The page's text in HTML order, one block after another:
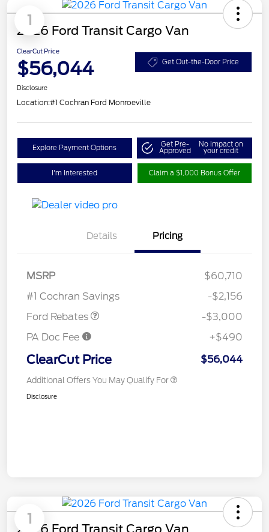
1
2026 Ford Transit Cargo Van
ClearCut Price
$56,044 Get Out-the-Door Price
Disclosure
Location:#1 Cochran Ford Monroeville
Explore Payment Options Get Pre-
Approved
No impact on
your credit
I'm Interested Claim a $1,000 Bonus Offer
Details Pricing
MSRP
$60,710
#1 Cochran Savings
-$2,156
Ford Rebates
-$3,000
PA Doc Fee
+$490
ClearCut Price $56,044
Additional Offers You May Qualify For
Disclosure
1
2026 Ford Transit Cargo Van